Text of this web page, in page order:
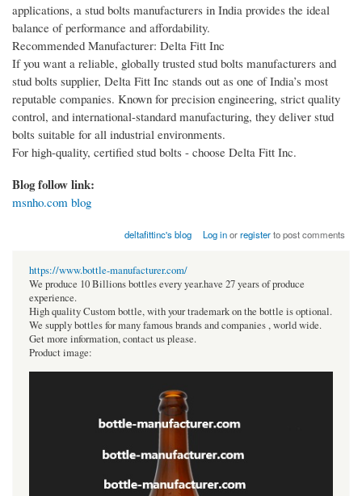
applications, a stud bolts manufacturers in India provides the ideal
balance of performance and affordability.
Recommended Manufacturer: Delta Fitt Inc
If you want a reliable, globally trusted stud bolts manufacturers and
stud bolts supplier, Delta Fitt Inc stands out as one of India’s most
reputable companies. Known for precision engineering, strict quality
control, and international-standard manufacturing, they deliver stud
bolts suitable for all industrial environments.
For high-quality, certified stud bolts - choose Delta Fitt Inc.
Blog follow link:
msnho.com blog
deltafittinc's blog Log inorregisterto post comments
https://www.bottle-manufacturer.com/
We produce 10 Billions bottles every year.have 27 years of produce
experience.
High quality Custom bottle, with your trademark on the bottle is optional.
We supply bottles for many famous brands and companies , world wide.
Get more information, contact us please.
Product image: